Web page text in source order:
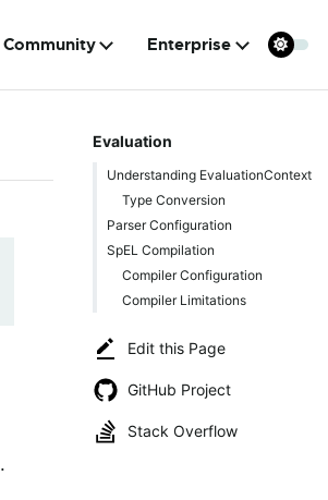
Community Enterprise
Evaluation
Understanding EvaluationContext
Type Conversion
Parser Configuration
SpEL Compilation
Compiler Configuration
Compiler Limitations
Edit this Page
GitHub Project
Stack Overflow
.